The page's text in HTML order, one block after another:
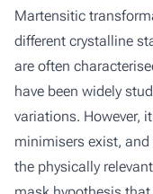
Martensitic
different crystalline
are often
have been widely
variations. However,
minimisers exist,
the physically